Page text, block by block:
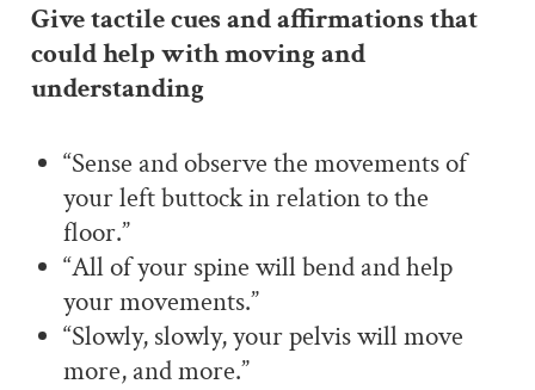
Give tactile cues and affirmations that
could help with moving and
understanding
“Sense and observe the movements of
your left buttock in relation to the
floor.”
“All of your spine will bend and help
your movements.”
“Slowly, slowly, your pelvis will move
more, and more.”